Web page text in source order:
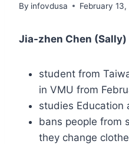
By infovdusa February 13,
Jia-zhen Chen (Sally)
student from
in VMU from
studies Education
bans people from
they change